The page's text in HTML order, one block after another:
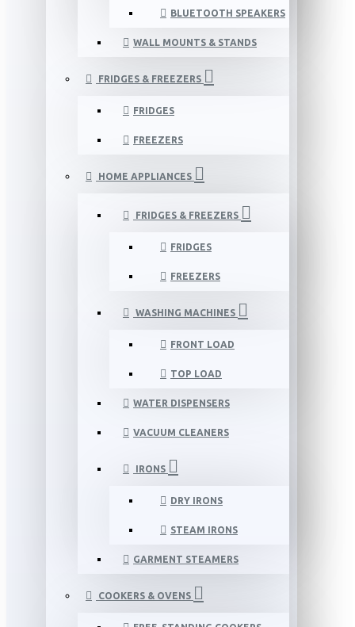
BLUETOOTH SPEAKERS
WALL MOUNTS & STANDS
FRIDGES & FREEZERS
FRIDGES
FREEZERS
HOME APPLIANCES
FRIDGES & FREEZERS
FRIDGES
FREEZERS
WASHING MACHINES
FRONT LOAD
TOP LOAD
WATER DISPENSERS
VACUUM CLEANERS
IRONS
DRY IRONS
STEAM IRONS
GARMENT STEAMERS
COOKERS & OVENS